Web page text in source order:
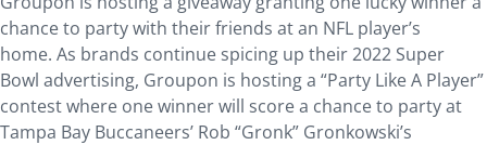
chance to party with their friends at an NFL player’s
home. As brands continue spicing up their 2022 Super
Bowl advertising, Groupon is hosting a “Party Like A Player”
contest where one winner will score a chance to party at
Tampa Bay Buccaneers’ Rob “Gronk” Gronkowski’s